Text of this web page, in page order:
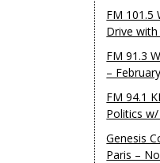
FM 101.5
Drive
FM 91.3
–
FM 94.1
Politics
Genesis
Paris –